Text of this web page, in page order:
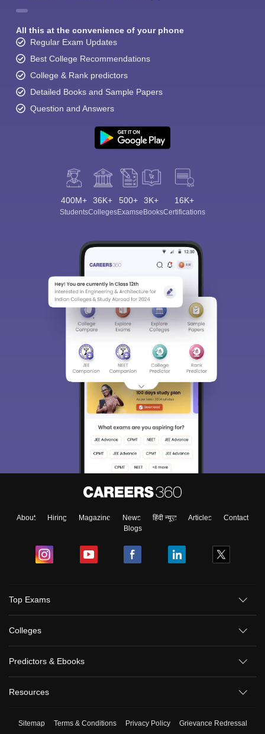
All this at the convenience of your phone
Regular Exam Updates
Best College Recommendations
College & Rank predictors
Detailed Books and Sample Papers
Question and Answers
400M+
Students
36K+
Colleges
500+
Exams
3K+
eBooks
16K+
Certifications
About Hiring Magazine News हिंदी न्यूज़ Articles
Contact
Blogs
Top Exams
Colleges
Predictors & Ebooks
Resources
Sitemap Terms & Conditions Privacy Policy Grievance Redressal